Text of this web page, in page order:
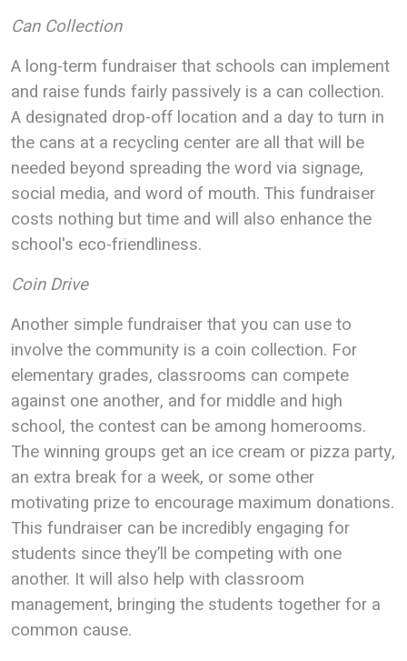
Can Collection
A long-term fundraiser that schools can implement
and raise funds fairly passively is a can collection.
A designated drop-off location and a day to turn in
the cans at a recycling center are all that will be
needed beyond spreading the word via signage,
social media, and word of mouth. This fundraiser
costs nothing but time and will also enhance the
school's eco-friendliness.
Coin Drive
Another simple fundraiser that you can use to
involve the community is a coin collection. For
elementary grades, classrooms can compete
against one another, and for middle and high
school, the contest can be among homerooms.
The winning groups get an ice cream or pizza party,
an extra break for a week, or some other
motivating prize to encourage maximum donations.
This fundraiser can be incredibly engaging for
students since they’ll be competing with one
another. It will also help with classroom
management, bringing the students together for a
common cause.